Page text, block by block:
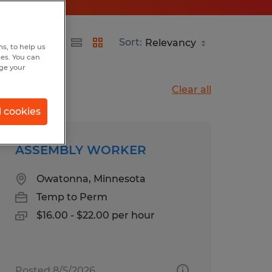
Sort:
Clear all
ASSEMBLY WORKER
Owatonna, Minnesota
Temp to Perm
$16.00 - $22.00 per hour
to help us
You can
your
cookies